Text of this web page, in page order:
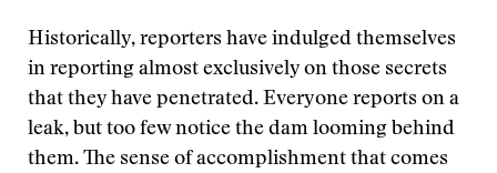
Historically, reporters have indulged themselves
in reporting almost exclusively on those secrets
that they have penetrated. Everyone reports on a
leak, but too few notice the dam looming behind
them. The sense of accomplishment that comes